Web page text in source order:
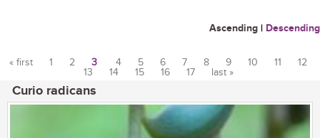
Ascending | Descending
« first 1 2 3 4 5 6 7 8 9 10 11
12
13
14 15 16 17 last »
Curio radicans